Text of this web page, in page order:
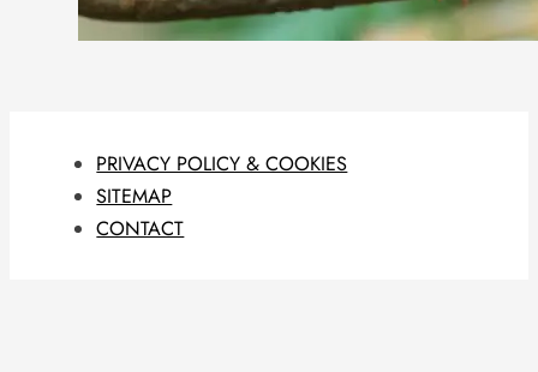
PRIVACY POLICY & COOKIES
SITEMAP
CONTACT